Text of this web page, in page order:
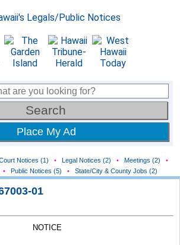
Place My Ad
Notices (1) • Legal Notices (2) • Meetings (2)
•
• Public Notices (5) • State/City & County Jobs (2)
01
NOTICE